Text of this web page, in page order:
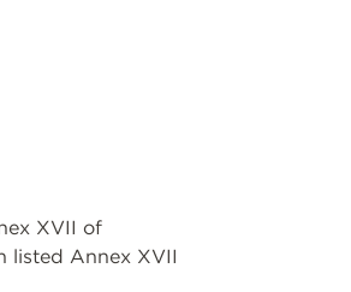
XVII of
listed Annex XVII